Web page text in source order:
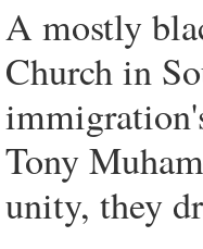
A mostly
Church in
Tony
unity, they